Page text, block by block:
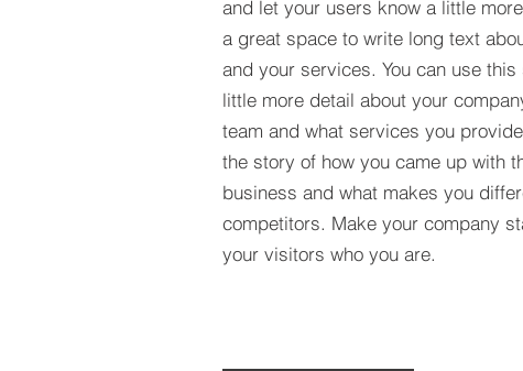
and let your users know a little
a great space to write long text
and your services. You can use
little more detail about your
team and what services you
the story of how you came up with
business and what makes you
competitors. Make your company
your visitors who you are.